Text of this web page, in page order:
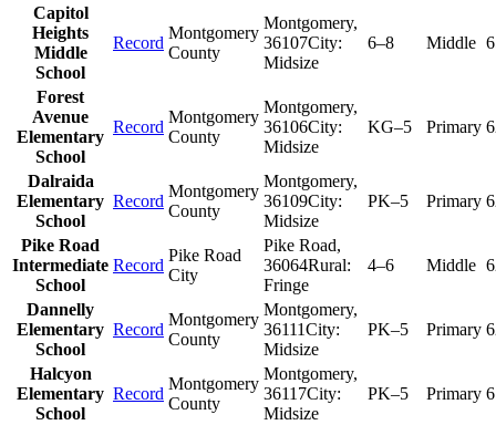
Capitol
Heights
Middle
School
Record
Montgomery
County
Montgomery,
36107City:
Midsize
6–8 Middle
Forest
Avenue
Elementary
School
Record
Montgomery
County
Montgomery,
36106City:
Midsize
KG–5 Primary
Dalraida
Elementary
School
Record
Montgomery
County
Montgomery,
36109City:
Midsize
PK–5 Primary
Pike Road
Intermediate
School
Record
Pike Road
City
Pike Road,
36064Rural:
Fringe
4–6 Middle
Dannelly
Elementary
School
Record
Montgomery
County
Montgomery,
36111City:
Midsize
PK–5 Primary
Halcyon
Elementary
School
Record
Montgomery
County
Montgomery,
36117City:
Midsize
PK–5 Primary